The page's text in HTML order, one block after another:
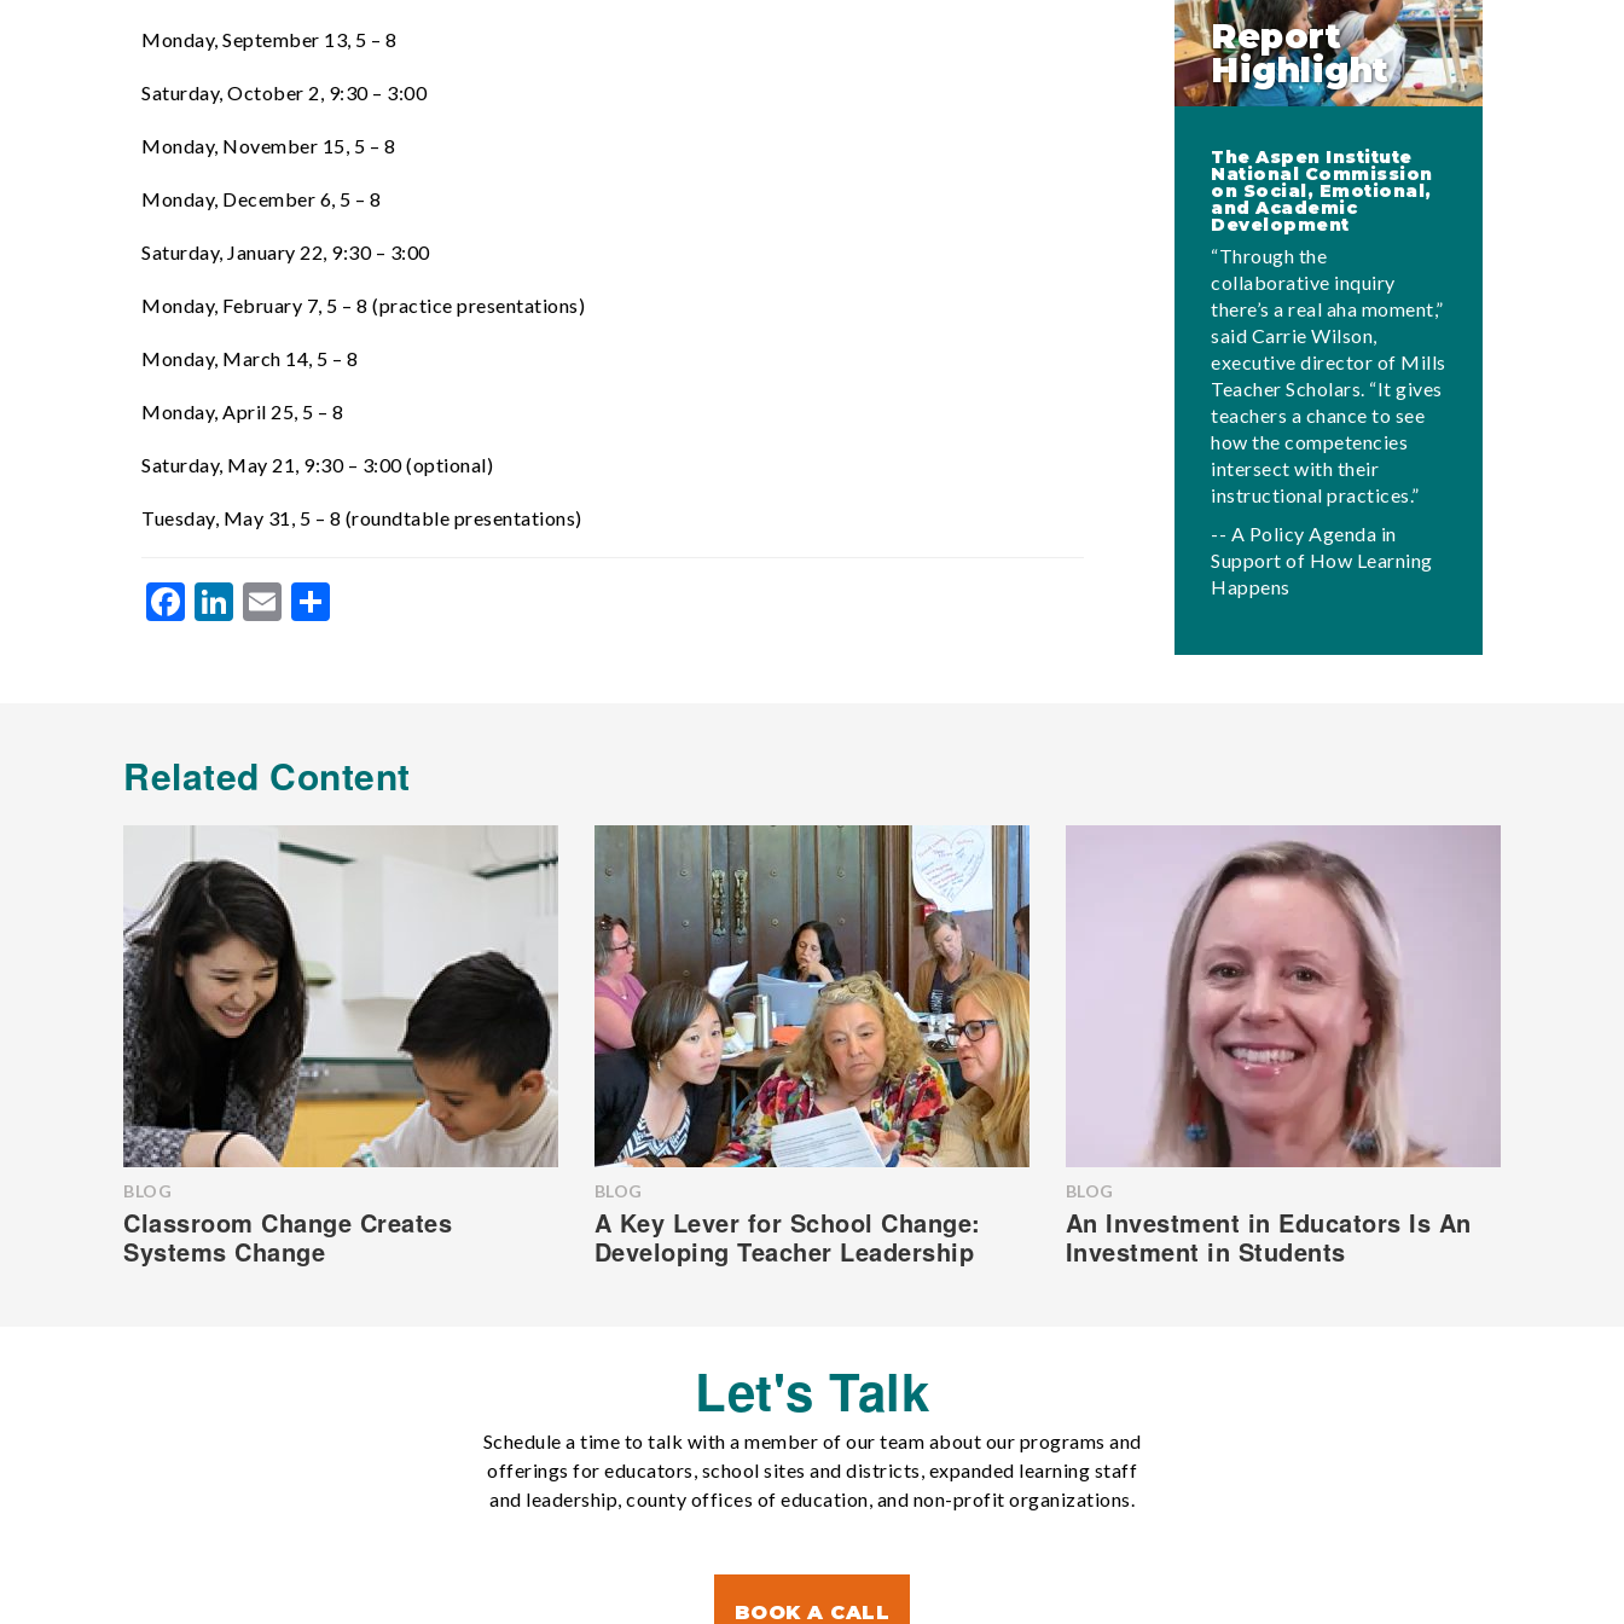
Monday, September 13, 5 – 8
Saturday, October 2, 9:30 – 3:00
Monday, November 15, 5 – 8
Monday, December 6, 5 – 8
Saturday, January 22, 9:30 – 3:00
Monday, February 7, 5 – 8 (practice presentations)
Monday, March 14, 5 – 8
Monday, April 25, 5 – 8
Saturday, May 21, 9:30 – 3:00 (optional)
Tuesday, May 31, 5 – 8 (roundtable presentations)
Facebook
LinkedIn
Email
Report
Highlight
The Aspen Institute
National Commission
on Social, Emotional,
and Academic
Development
“Through the
collaborative inquiry
there’s a real aha moment,”
said Carrie Wilson,
executive director of Mills
Teacher Scholars. “It gives
teachers a chance to see
how the competencies
intersect with their
instructional practices.”
-- A Policy Agenda in
Support of How Learning
Happens
Related Content
BLOG
Classroom Change Creates
Systems Change
BLOG
A Key Lever for School Change:
Developing Teacher Leadership
BLOG
An Investment in Educators Is An
Investment in Students
Let's Talk
Schedule a time to talk with a member of our team about our programs and
offerings for educators, school sites and districts, expanded learning staff
and leadership, county offices of education, and non-profit organizations.
BOOK A CALL